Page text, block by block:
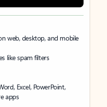
web, desktop, and mobile
like spam filters
Excel, PowerPoint,
apps